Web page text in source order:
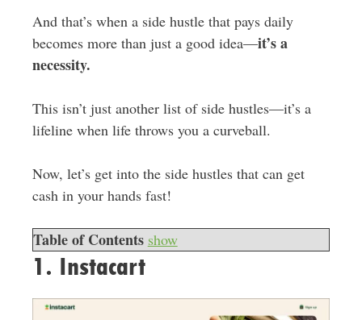
And that’s when a side hustle that pays daily
becomes more than just a good idea—it’s a
necessity.
This isn’t just another list of side hustles—it’s a
lifeline when life throws you a curveball.
Now, let’s get into the side hustles that can get
cash in your hands fast!
Table of Contents show
1. Instacart